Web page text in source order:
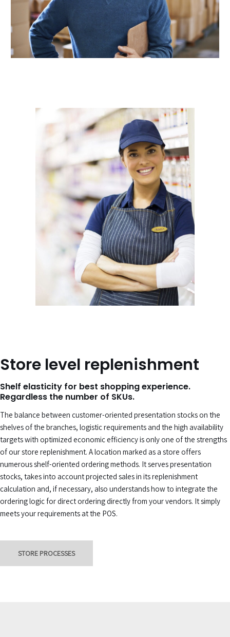
Store level replenishment
Shelf elasticity for best shopping experience.
Regardless the number of SKUs.
The balance between customer-oriented presentation stocks on the
shelves of the branches, logistic requirements and the high availability
targets with optimized economic efficiency is only one of the strengths
of our store replenishment. A location marked as a store offers
numerous shelf-oriented ordering methods. It serves presentation
stocks, takes into account projected sales in its replenishment
calculation and, if necessary, also understands how to integrate the
ordering logic for direct ordering directly from your vendors. It simply
meets your requirements at the POS.
STORE PROCESSES